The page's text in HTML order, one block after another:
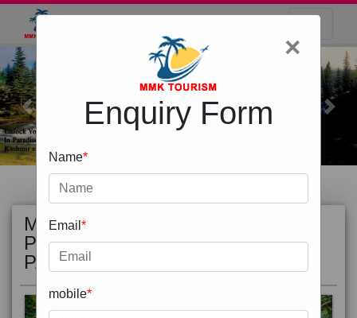
Previous Next
MOST
POPULAR
PACKAGE
×
Enquiry Form
Name*
Email *
mobile*